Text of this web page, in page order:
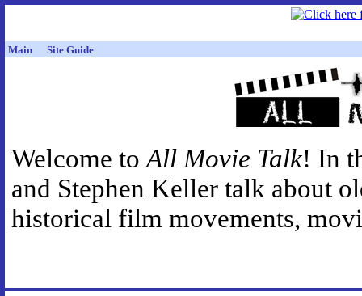
Main Site Guide
Welcome toAll Movie Talk! In
and Stephen Keller talk about
historical film movements,